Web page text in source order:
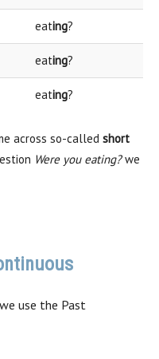
eating?
eating?
eating?
across so-called short
Were you eating?we
use the Past